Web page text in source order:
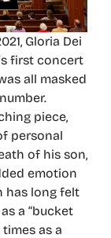
Gloria Dei
first concert
all masked
piece,
personal
of his son,
emotion
has long felt
a “bucket
as a